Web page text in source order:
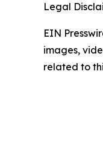
Legal
EIN
images,
related to